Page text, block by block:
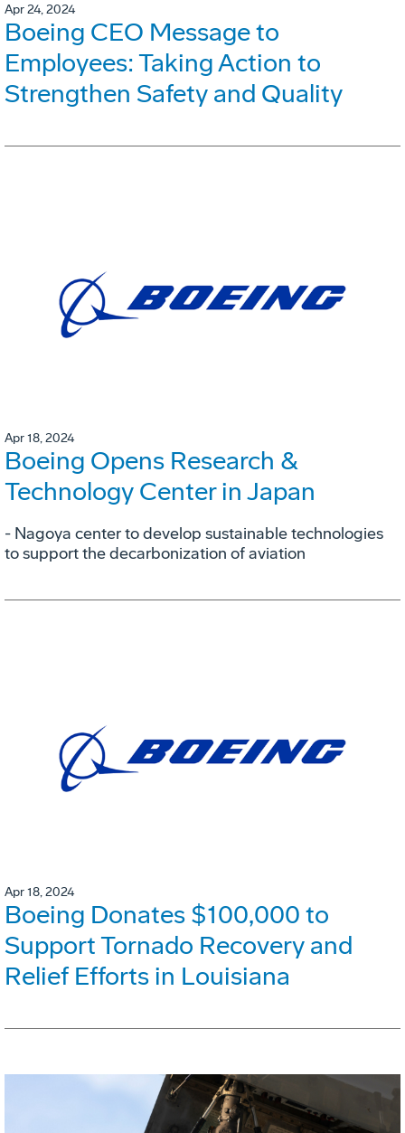
Apr 24, 2024
Boeing CEO Message to
Employees: Taking Action to
Strengthen Safety and Quality
Apr 18, 2024
Boeing Opens Research &
Technology Center in Japan
- Nagoya center to develop sustainable technologies
to support the decarbonization of aviation
Apr 18, 2024
Boeing Donates $100,000 to
Support Tornado Recovery and
Relief Efforts in Louisiana